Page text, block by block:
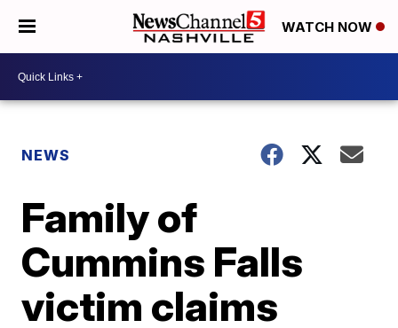
WATCH NOW
NEWS
Family of
Cummins Falls
victim claims